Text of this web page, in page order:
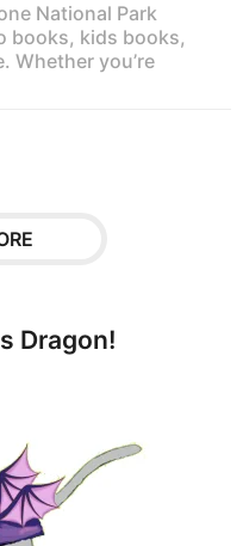
National Park
books, kids books,
Whether you’re
Dragon!